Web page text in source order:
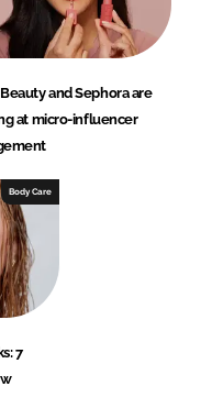
and Sephora are
at micro-influencer
Body Care
7